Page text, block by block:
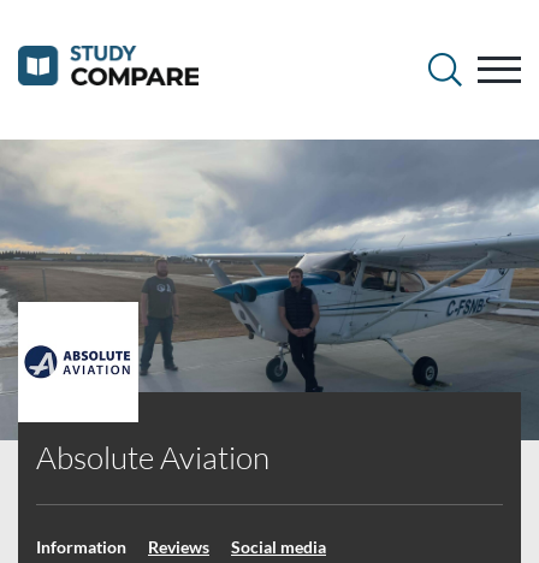
Absolute Aviation
Information Reviews Social media